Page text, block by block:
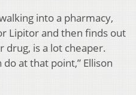
into a pharmacy,
Lipitor and then finds out
drug, is a lot cheaper.
at that point,” Ellison